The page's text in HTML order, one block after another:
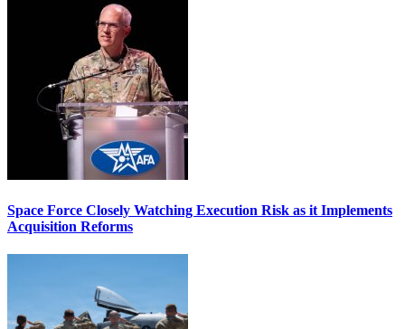
Space Force Closely Watching Execution Risk as it Implements
Acquisition Reforms